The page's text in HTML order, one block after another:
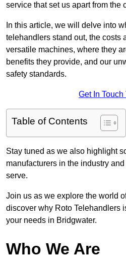
service that set us apart from the
In this article, we will delve into
telehandlers stand out, the costs
versatile machines, where they
benefits they provide, and our
safety standards.
Get In Touch
Table of Contents
Stay tuned as we also highlight
manufacturers in the industry
serve.
Join us as we explore the world
discover why Roto Telehandlers
your needs in Bridgwater.
Who We Are